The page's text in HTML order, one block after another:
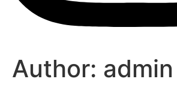
Author: admin